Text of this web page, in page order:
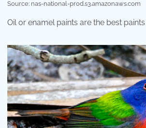
Source: nas-national-prod.s3.amazonaws.com
Oil or enamel paints are the best